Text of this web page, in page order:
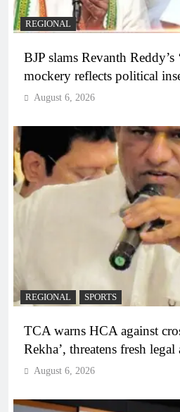
REGIONAL
BJP slams Revanth Reddy’s
mockery reflects political
August 6, 2026
REGIONAL SPORTS
TCA warns HCA against
Rekha’, threatens fresh legal
August 6, 2026